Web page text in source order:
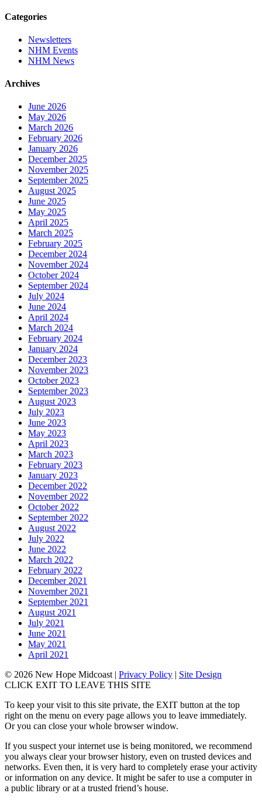
Categories
Newsletters
NHM Events
NHM News
Archives
June 2026
May 2026
March 2026
February 2026
January 2026
December 2025
November 2025
September 2025
August 2025
June 2025
May 2025
April 2025
March 2025
February 2025
December 2024
November 2024
October 2024
September 2024
July 2024
June 2024
April 2024
March 2024
February 2024
January 2024
December 2023
November 2023
October 2023
September 2023
August 2023
July 2023
June 2023
May 2023
April 2023
March 2023
February 2023
January 2023
December 2022
November 2022
October 2022
September 2022
August 2022
July 2022
June 2022
March 2022
February 2022
December 2021
November 2021
September 2021
August 2021
July 2021
June 2021
May 2021
April 2021
© 2026 New Hope Midcoast | Privacy Policy | Site Design
CLICK EXIT TO LEAVE THIS SITE
To keep your visit to this site private, the EXIT button at the top
right on the menu on every page allows you to leave immediately.
Or you can close your whole browser window.
If you suspect your internet use is being monitored, we recommend
you always clear your browser history, even on trusted devices and
networks. Even then, it is very hard to completely erase your activity
or information on any device. It might be safer to use a computer in
a public library or at a trusted friend’s house.